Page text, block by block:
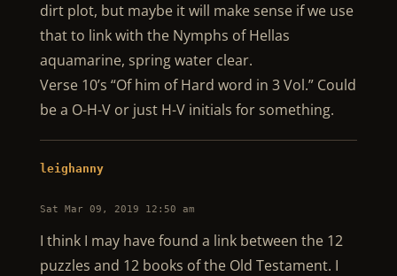
dirt plot, but maybe it will make sense if we use
that to link with the Nymphs of Hellas
aquamarine, spring water clear.
Verse 10’s “Of him of Hard word in 3 Vol.” Could
be a O-H-V or just H-V initials for something.
leighanny
Sat Mar 09, 2019 12:50 am
I think I may have found a link between the 12
puzzles and 12 books of the Old Testament. I